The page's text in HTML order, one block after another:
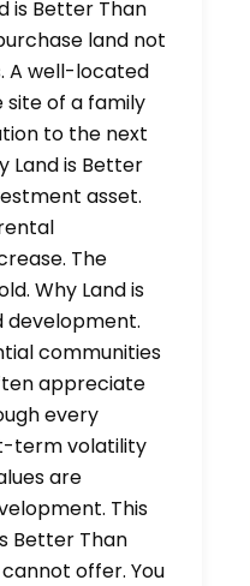
is Better Than
land not
A well-located
of a family
to the next
Land is Better
asset.
The
Why Land is
development.
communities
appreciate
every
term volatility
are
This
Better Than
offer. You